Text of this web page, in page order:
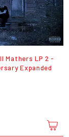
Mathers LP 2 -
Expanded